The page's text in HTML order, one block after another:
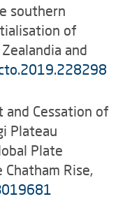
southern
of
and
Cessation of
Plateau
Plate
Rise,